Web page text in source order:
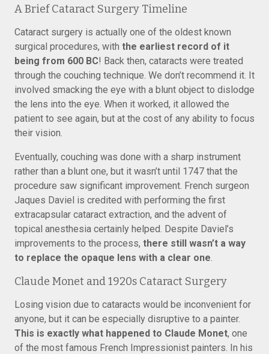
A Brief Cataract Surgery Timeline
Cataract surgery is actually one of the oldest known
surgical procedures, with the earliest record of it
being from 600 BC! Back then, cataracts were treated
through the couching technique. We don’t recommend it. It
involved smacking the eye with a blunt object to dislodge
the lens into the eye. When it worked, it allowed the
patient to see again, but at the cost of any ability to focus
their vision.
Eventually, couching was done with a sharp instrument
rather than a blunt one, but it wasn’t until 1747 that the
procedure saw significant improvement. French surgeon
Jaques Daviel is credited with performing the first
extracapsular cataract extraction, and the advent of
topical anesthesia certainly helped. Despite Daviel’s
improvements to the process, there still wasn’t a way
to replace the opaque lens with a clear one.
Claude Monet and 1920s Cataract Surgery
Losing vision due to cataracts would be inconvenient for
anyone, but it can be especially disruptive to a painter.
This is exactly what happened to Claude Monet, one
of the most famous French Impressionist painters. In his